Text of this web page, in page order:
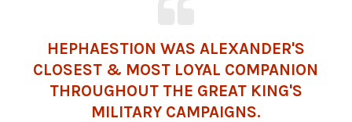
HEPHAESTION WAS ALEXANDER'S
CLOSEST & MOST LOYAL COMPANION
THROUGHOUT THE GREAT KING'S
MILITARY CAMPAIGNS.